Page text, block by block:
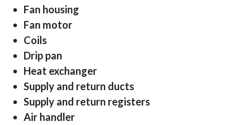
Fan housing
Fan motor
Coils
Drip pan
Heat exchanger
Supply and return ducts
Supply and return registers
Air handler